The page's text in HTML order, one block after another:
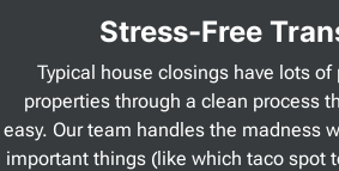
Stress-Free
Typical house closings have lots of
properties through a clean process
easy. Our team handles the madness
important things (like which taco spot